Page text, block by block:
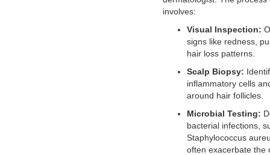
involves:
Visual Inspection:
signs like redness,
hair loss patterns.
Scalp Biopsy:
inflammatory cells
around hair follicles.
Microbial Testing:
bacterial infections,
Staphylococcus
often exacerbate the